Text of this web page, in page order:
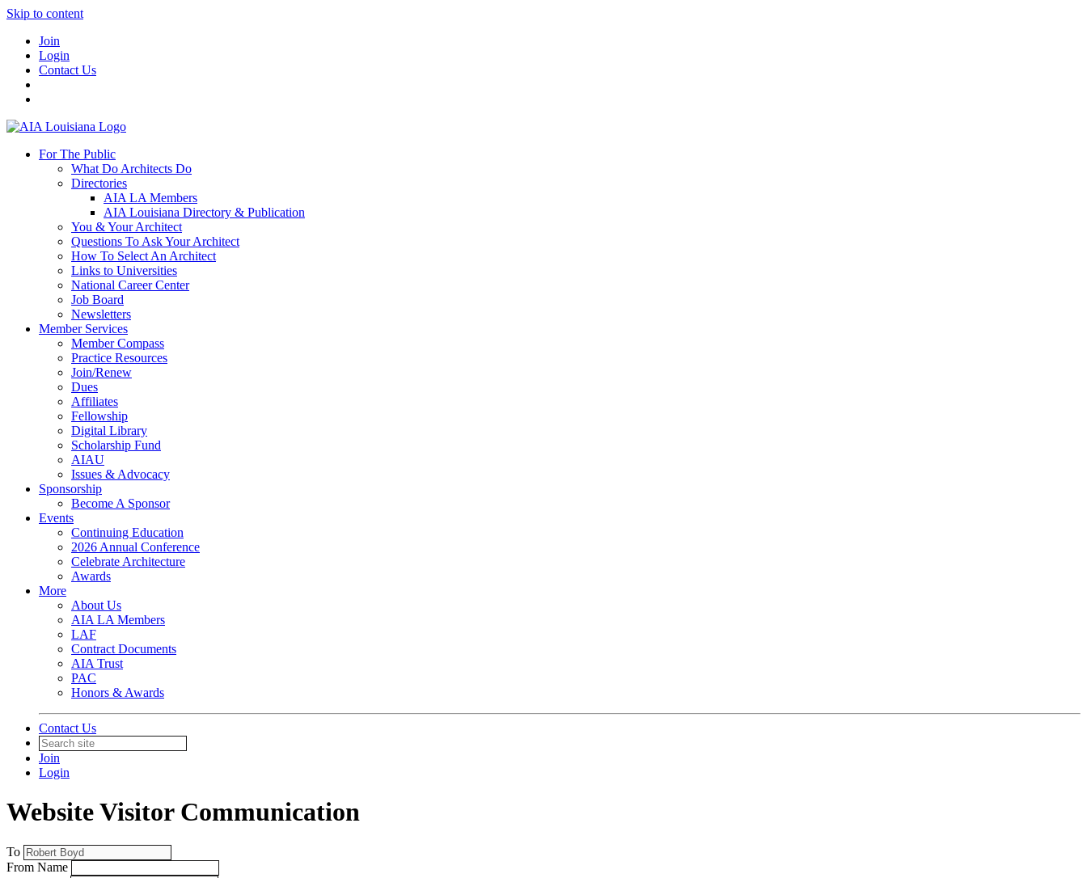
Skip to content
Join
Login
Contact Us
For The Public
What Do Architects Do
Directories
AIA LA Members
AIA Louisiana Directory & Publication
You & Your Architect
Questions To Ask Your Architect
How To Select An Architect
Links to Universities
National Career Center
Job Board
Newsletters
Member Services
Member Compass
Practice Resources
Join/Renew
Dues
Affiliates
Fellowship
Digital Library
Scholarship Fund
AIAU
Issues & Advocacy
Sponsorship
Become A Sponsor
Events
Continuing Education
2026 Annual Conference
Celebrate Architecture
Awards
More
About Us
AIA LA Members
LAF
Contract Documents
AIA Trust
PAC
Honors & Awards
Contact Us
Join
Login
Website Visitor Communication
To
From Name